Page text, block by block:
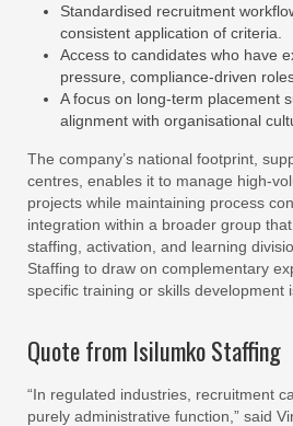
Standardised recruitment
consistent application of criteria.
Access to candidates who have
pressure, compliance-driven
A focus on long-term placement
alignment with organisational
The company’s national footprint,
centres, enables it to manage high-
projects while maintaining process
integration within a broader group
staffing, activation, and learning
Staffing to draw on complementary
specific training or skills development
Quote from Isilumko Staffing
“In regulated industries, recruitment
purely administrative function,” said